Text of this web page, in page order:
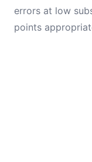
errors at low
points